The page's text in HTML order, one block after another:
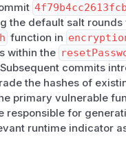
the default salt
function in
within the
commits
the hashes of
primary vulnerable
responsible for
runtime indicator